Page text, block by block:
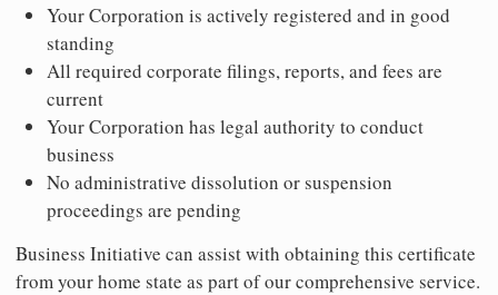
Your Corporation is actively registered and in good
standing
All required corporate filings, reports, and fees are
current
Your Corporation has legal authority to conduct
business
No administrative dissolution or suspension
proceedings are pending
Business Initiative can assist with obtaining this certificate
from your home state as part of our comprehensive service.